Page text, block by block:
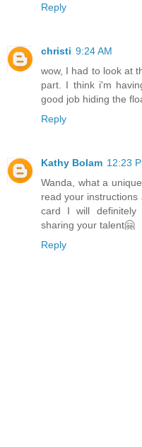
Reply
christi 9:24 AM
wow, I had to look at
part. I think i'm
good job hiding the
Reply
Kathy Bolam 12:23
Wanda, what a
read your
card I will definitely
sharing your talent🤗
Reply